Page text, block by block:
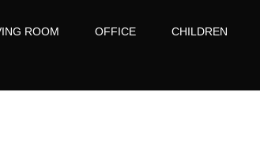
ROOM OFFICE CHILDREN